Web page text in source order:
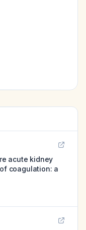
acute kidney
coagulation: a